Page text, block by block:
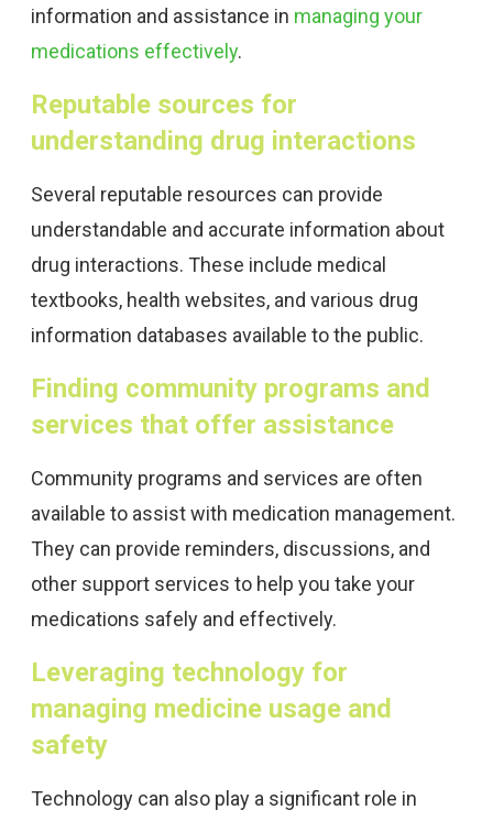
information and assistance in managing your
medications effectively.
Reputable sources for
understanding drug interactions
Several reputable resources can provide
understandable and accurate information about
drug interactions. These include medical
textbooks, health websites, and various drug
information databases available to the public.
Finding community programs and
services that offer assistance
Community programs and services are often
available to assist with medication management.
They can provide reminders, discussions, and
other support services to help you take your
medications safely and effectively.
Leveraging technology for
managing medicine usage and
safety
Technology can also play a significant role in